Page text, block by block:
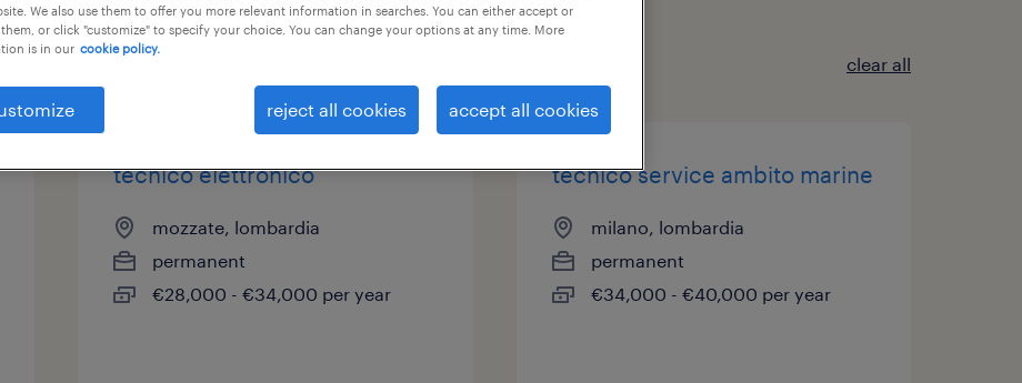
clear all
tecnico elettronico
mozzate, lombardia
permanent
€28,000 - €34,000 per year
tecnico service ambito marine
milano, lombardia
permanent
€34,000 - €40,000 per year
We also use them to offer you more relevant information in searches. You can either accept or
or click "customize" to specify your choice. You can change your options at any time. More
is in our cookie policy.
reject all cookies accept all cookies